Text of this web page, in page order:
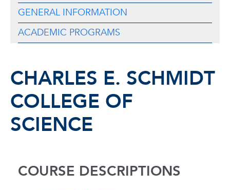
GENERAL INFORMATION
ACADEMIC PROGRAMS
CHARLES E. SCHMIDT
COLLEGE OF
SCIENCE
COURSE DESCRIPTIONS